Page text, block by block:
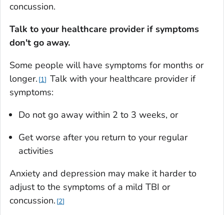
concussion.
Talk to your healthcare provider if symptoms
don't go away.
Some people will have symptoms for months or
longer. 1
Talk with your healthcare provider if
symptoms:
Do not go away within 2 to 3 weeks, or
Get worse after you return to your regular
activities
Anxiety and depression may make it harder to
adjust to the symptoms of a mild TBI or
concussion. 2